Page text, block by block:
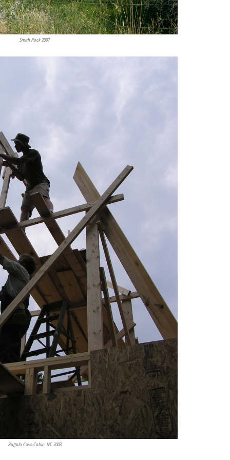
Smith Rock 2007
Buffalo Cove Cabin, NC 2003